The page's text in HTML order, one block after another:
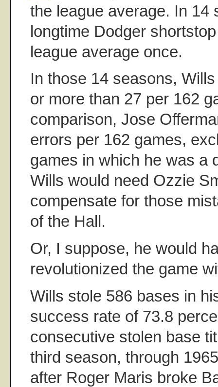
the league average. In 14
longtime Dodger
league average once.
In those 14 seasons,
or more than 27 per 162
comparison, Jose
errors per 162 games,
games in which he was a
Wills would need Ozzie
compensate for those
of the Hall.
Or, I suppose, he would
revolutionized the game
Wills stole 586 bases in
success rate of 73.8
consecutive stolen base
third season, through
after Roger Maris broke